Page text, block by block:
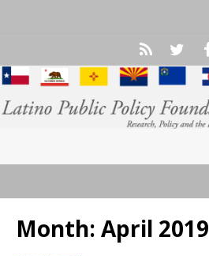
Month: April 2019